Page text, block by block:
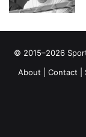
© 2015–2026
About
Contact